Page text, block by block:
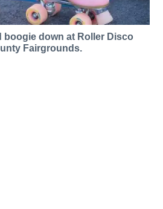
boogie down at Roller Disco
Fairgrounds.